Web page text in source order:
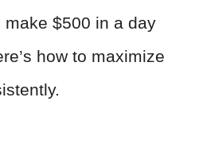
$500 in a day
how to maximize